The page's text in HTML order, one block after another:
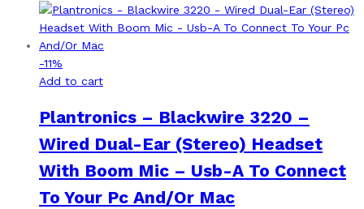
-11%
Add to cart
Plantronics – Blackwire 3220 –
Wired Dual-Ear (Stereo) Headset
With Boom Mic – Usb-A To Connect
To Your Pc And/Or Mac